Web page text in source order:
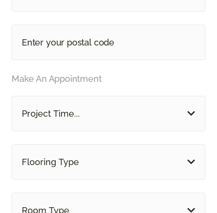
Make An Appointment
Project Time...
Flooring Type
Room Type